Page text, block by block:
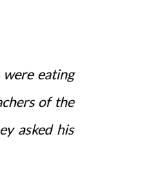
eating
of the
asked his